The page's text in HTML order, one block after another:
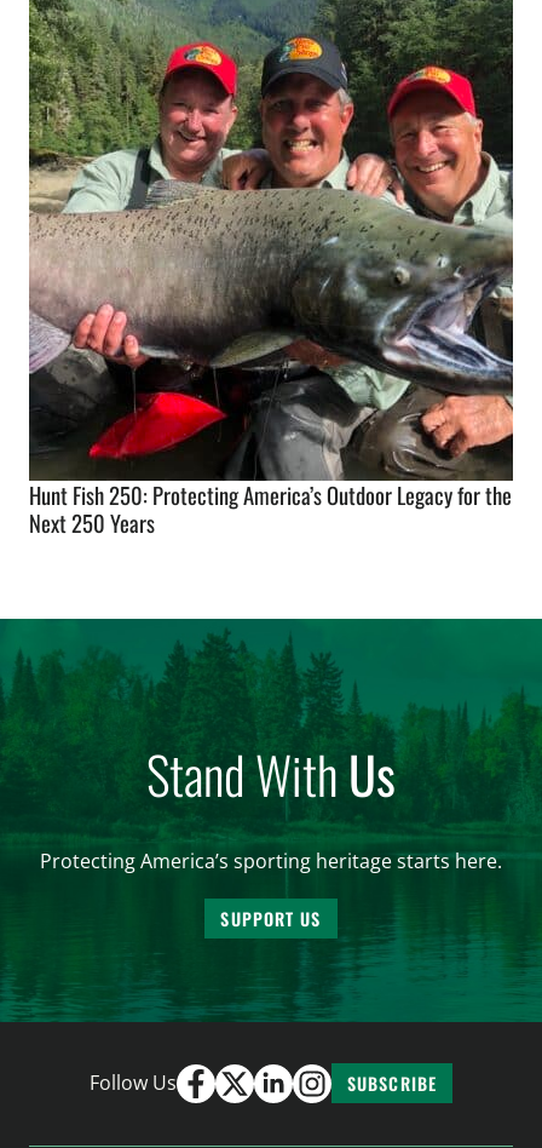
Hunt Fish 250: Protecting America’s Outdoor Legacy for the
Next 250 Years
Stand WithUs
Protecting America’s sporting heritage starts here.
SUPPORT US
Follow Us SUBSCRIBE